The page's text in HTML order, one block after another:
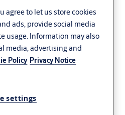
agree to let us store cookies
ads, provide social media
usage. Information may also
media, advertising and
Policy Privacy Notice
settings